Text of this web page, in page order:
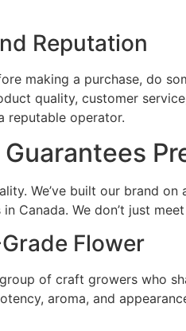
Reputation
making a purchase, do
quality, customer
reputable operator.
We’ve built our brand
Canada. We don’t just
Flower
of craft growers who
aroma, and